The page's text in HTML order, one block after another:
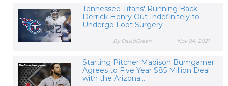
Tennessee Titans' Running Back
Derrick Henry Out Indefinitely to
Undergo Foot Surgery
Nov 04, 2021
By DavidGreen
Starting Pitcher Madison Bumgarner
Agrees to Five Year $85 Million Deal
with the Arizona...